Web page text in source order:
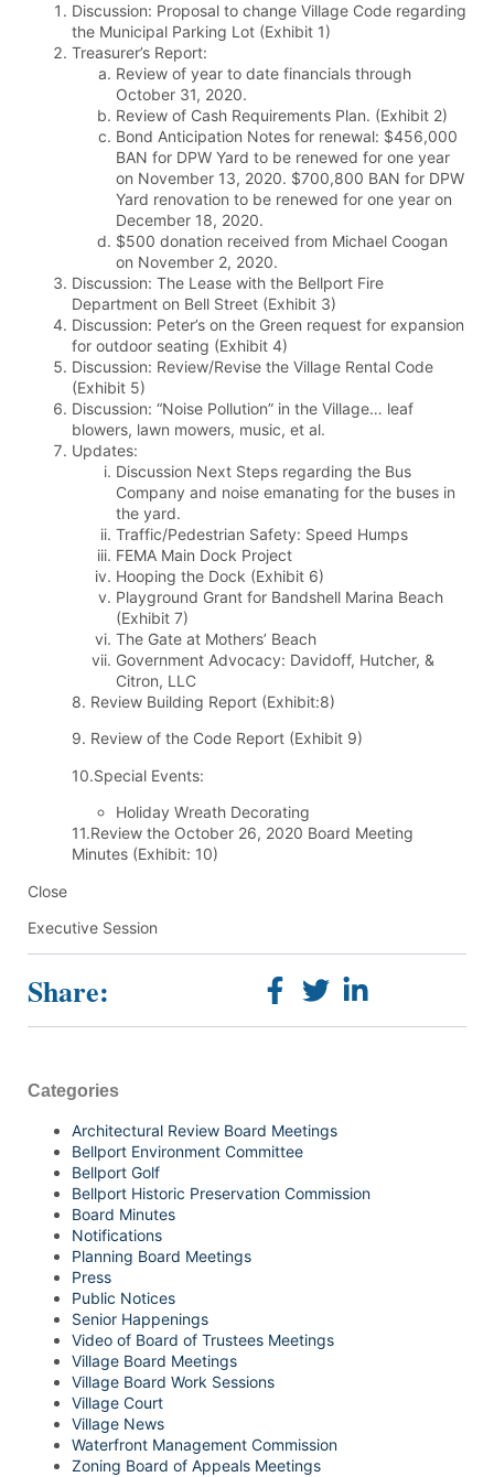
Discussion: Proposal to change Village Code regarding
the Municipal Parking Lot (Exhibit 1)
Treasurer’s Report:
Review of year to date financials through
October 31, 2020.
Review of Cash Requirements Plan. (Exhibit 2)
Bond Anticipation Notes for renewal: $456,000
BAN for DPW Yard to be renewed for one year
on November 13, 2020. $700,800 BAN for DPW
Yard renovation to be renewed for one year on
December 18, 2020.
$500 donation received from Michael Coogan
on November 2, 2020.
Discussion: The Lease with the Bellport Fire
Department on Bell Street (Exhibit 3)
Discussion: Peter’s on the Green request for expansion
for outdoor seating (Exhibit 4)
Discussion: Review/Revise the Village Rental Code
(Exhibit 5)
Discussion: “Noise Pollution” in the Village… leaf
blowers, lawn mowers, music, et al.
Updates:
Discussion Next Steps regarding the Bus
Company and noise emanating for the buses in
the yard.
Traffic/Pedestrian Safety: Speed Humps
FEMA Main Dock Project
Hooping the Dock (Exhibit 6)
Playground Grant for Bandshell Marina Beach
(Exhibit 7)
The Gate at Mothers’ Beach
Government Advocacy: Davidoff, Hutcher, &
Citron, LLC
8. Review Building Report (Exhibit:8)
9. Review of the Code Report (Exhibit 9)
10.Special Events:
Holiday Wreath Decorating
11.Review the October 26, 2020 Board Meeting
Minutes (Exhibit: 10)
Close
Executive Session
Share:
Categories
Architectural Review Board Meetings
Bellport Environment Committee
Bellport Golf
Bellport Historic Preservation Commission
Board Minutes
Notifications
Planning Board Meetings
Press
Public Notices
Senior Happenings
Video of Board of Trustees Meetings
Village Board Meetings
Village Board Work Sessions
Village Court
Village News
Waterfront Management Commission
Zoning Board of Appeals Meetings